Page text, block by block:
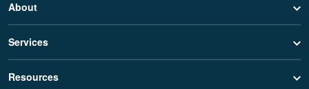
About
Services
Resources